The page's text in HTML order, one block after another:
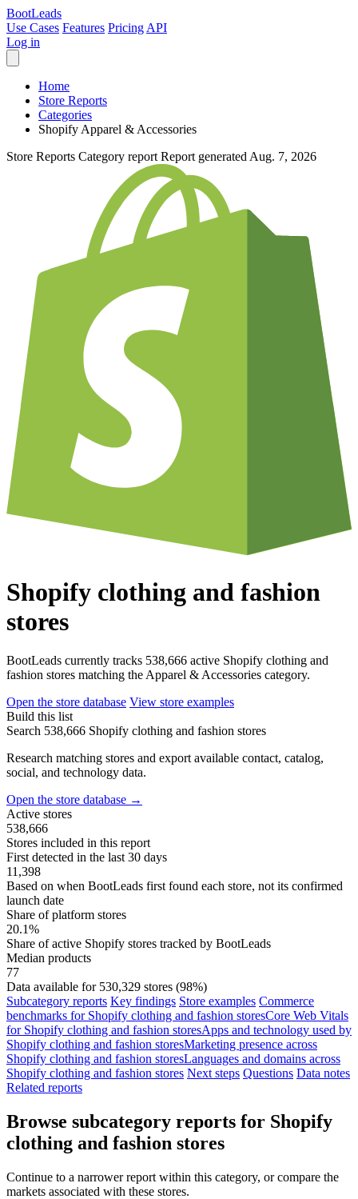
BootLeads
Use Cases Features Pricing API
Log in
Home
Store Reports
Categories
Shopify Apparel & Accessories
Store Reports Category report Report generated Aug. 7, 2026
Shopify clothing and fashion
stores
BootLeads currently tracks 538,666 active Shopify clothing and
fashion stores matching the Apparel & Accessories category.
Open the store database View store examples
Build this list
Search 538,666 Shopify clothing and fashion stores
Research matching stores and export available contact, catalog,
social, and technology data.
Open the store database →
Active stores
538,666
Stores included in this report
First detected in the last 30 days
11,398
Based on when BootLeads first found each store, not its confirmed
launch date
Share of platform stores
20.1%
Share of active Shopify stores tracked by BootLeads
Median products
77
Data available for 530,329 stores (98%)
Subcategory reports Key findings Store examples Commerce
benchmarks for Shopify clothing and fashion storesCore Web Vitals
for Shopify clothing and fashion storesApps and technology used by
Shopify clothing and fashion storesMarketing presence across
Shopify clothing and fashion storesLanguages and domains across
Shopify clothing and fashion stores Next steps Questions Data notes
Related reports
Browse subcategory reports for Shopify
clothing and fashion stores
Continue to a narrower report within this category, or compare the
markets associated with these stores.